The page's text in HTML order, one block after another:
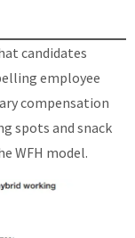
candidates
employee
compensation
spots and snack
WFH model.